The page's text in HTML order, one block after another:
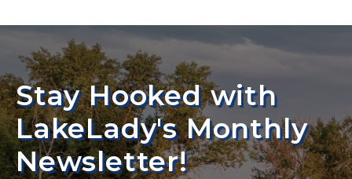
Stay Hooked with
LakeLady's Monthly
Newsletter!